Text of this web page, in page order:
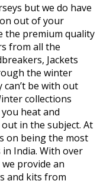
but we do have
out of your
the premium quality
from all the
Jackets
the winter
be with out
collections
heat and
in the subject. At
on being the most
India. With over
provide an
and kits from